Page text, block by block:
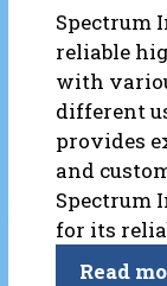
Spectrum
reliable
with
different
provides
and
Spectrum
for its
Read